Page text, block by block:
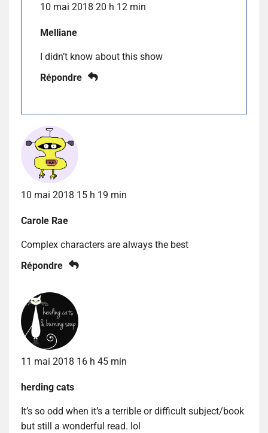
10 mai 2018 20 h 12 min
Melliane
I didn’t know about this show
Répondre
10 mai 2018 15 h 19 min
Carole Rae
Complex characters are always the best
Répondre
11 mai 2018 16 h 45 min
herding cats
It’s so odd when it’s a terrible or difficult subject/book
but still a wonderful read. lol